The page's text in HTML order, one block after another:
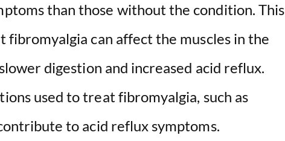
than those without the condition. This
fibromyalgia can affect the muscles in the
digestion and increased acid reflux.
used to treat fibromyalgia, such as
to acid reflux symptoms.